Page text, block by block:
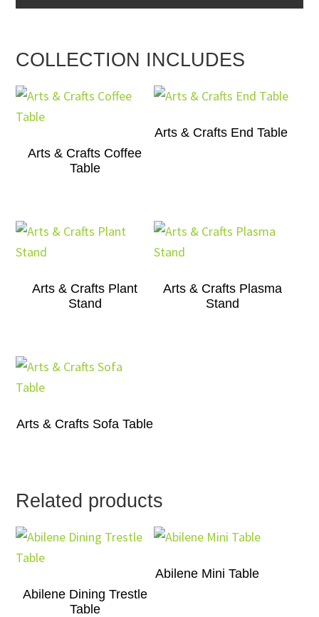
COLLECTION INCLUDES
Arts & Crafts Coffee
Table
Arts & Crafts End Table
Arts & Crafts Plant
Stand
Arts & Crafts Plasma
Stand
Arts & Crafts Sofa Table
Related products
Abilene Dining Trestle
Table
Abilene Mini Table